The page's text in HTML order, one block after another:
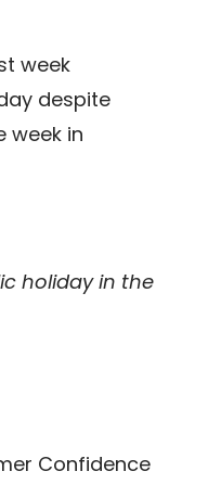
week
despite
week in
holiday in the
Confidence